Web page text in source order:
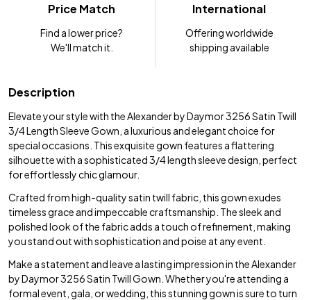
Price Match
Find a lower price?
We'll match it.
International
Offering worldwide
shipping available
Description
Elevate your style with the Alexander by Daymor 3256 Satin Twill
3/4 Length Sleeve Gown, a luxurious and elegant choice for
special occasions. This exquisite gown features a flattering
silhouette with a sophisticated 3/4 length sleeve design, perfect
for effortlessly chic glamour.
Crafted from high-quality satin twill fabric, this gown exudes
timeless grace and impeccable craftsmanship. The sleek and
polished look of the fabric adds a touch of refinement, making
you stand out with sophistication and poise at any event.
Make a statement and leave a lasting impression in the Alexander
by Daymor 3256 Satin Twill Gown. Whether you're attending a
formal event, gala, or wedding, this stunning gown is sure to turn